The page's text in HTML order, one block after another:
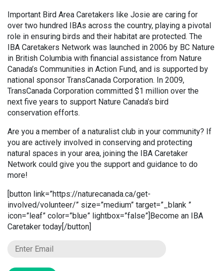
Important Bird Area Caretakers like Josie are caring for
over two hundred IBAs across the country, playing a pivotal
role in ensuring birds and their habitat are protected. The
IBA Caretakers Network was launched in 2006 by BC Nature
in British Columbia with financial assistance from Nature
Canada’s Communities in Action Fund, and is supported by
national sponsor TransCanada Corporation. In 2009,
TransCanada Corporation committed $1 million over the
next five years to support Nature Canada’s bird
conservation efforts.
Are you a member of a naturalist club in your community? If
you are actively involved in conserving and protecting
natural spaces in your area, joining the IBA Caretaker
Network could give you the support and guidance to do
more!
[button link=”https://naturecanada.ca/get-
involved/volunteer/” size=”medium” target=”_blank ”
icon=”leaf” color=”blue” lightbox=”false”]Become an IBA
Caretaker today[/button]